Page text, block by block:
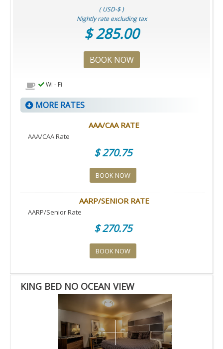
( USD-$ )
Nightly rate excluding tax
$ 285.00
BOOK NOW
Wi - Fi
MORE RATES
AAA/CAA RATE
AAA/CAA Rate
$ 270.75
BOOK NOW
AARP/SENIOR RATE
AARP/Senior Rate
$ 270.75
BOOK NOW
KING BED NO OCEAN VIEW